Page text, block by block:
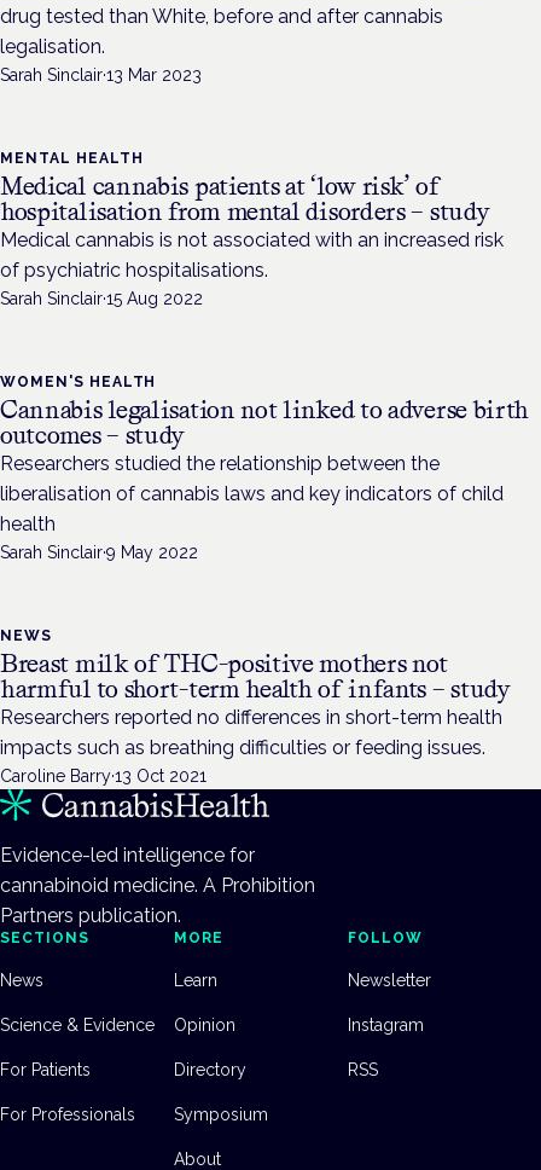
drug tested than White, before and after cannabis
legalisation.
Sarah Sinclair·13 Mar 2023
MENTAL HEALTH
Medical cannabis patients at ‘low risk’ of
hospitalisation from mental disorders – study
Medical cannabis is not associated with an increased risk
of psychiatric hospitalisations.
Sarah Sinclair·15 Aug 2022
WOMEN'S HEALTH
Cannabis legalisation not linked to adverse birth
outcomes – study
Researchers studied the relationship between the
liberalisation of cannabis laws and key indicators of child
health
Sarah Sinclair·9 May 2022
NEWS
Breast milk of THC-positive mothers not
harmful to short-term health of infants – study
Researchers reported no differences in short-term health
impacts such as breathing difficulties or feeding issues.
Caroline Barry·13 Oct 2021
Evidence-led intelligence for
cannabinoid medicine. A Prohibition
Partners publication.
SECTIONS
News
Science & Evidence
For Patients
For Professionals
MORE
Learn
Opinion
Directory
Symposium
About
FOLLOW
Newsletter
Instagram
RSS